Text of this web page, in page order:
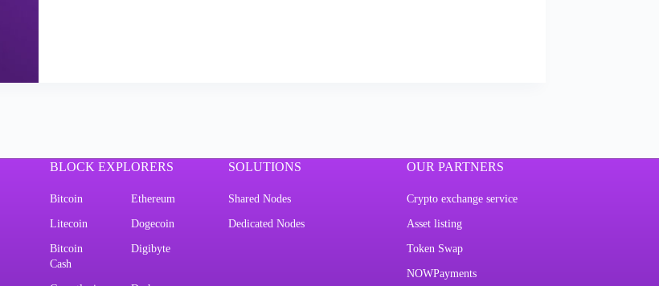
BLOCK EXPLORERS
Bitcoin Ethereum
Litecoin Dogecoin
Bitcoin
Cash
Digibyte
SOLUTIONS
Shared Nodes
Dedicated Nodes
OUR PARTNERS
Crypto exchange service
Asset listing
Token Swap
NOWPayments